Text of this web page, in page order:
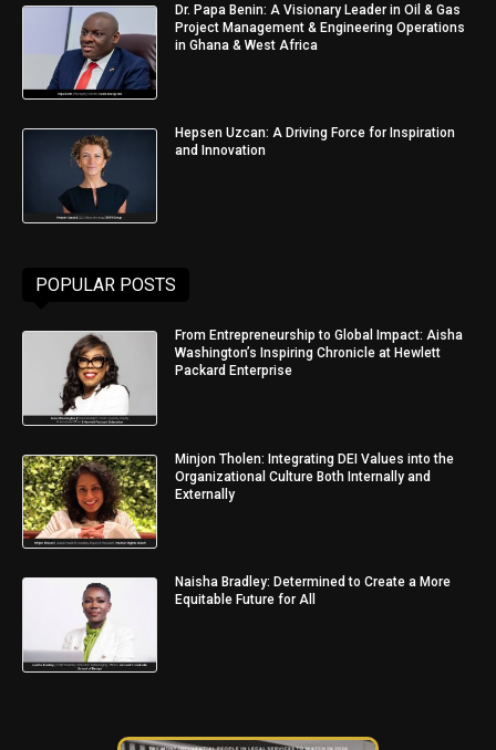
Dr. Papa Benin: A Visionary Leader in Oil & Gas
Project Management & Engineering Operations
in Ghana & West Africa
Hepsen Uzcan: A Driving Force for Inspiration
and Innovation
POPULAR POSTS
From Entrepreneurship to Global Impact: Aisha
Washington’s Inspiring Chronicle at Hewlett
Packard Enterprise
Minjon Tholen: Integrating DEI Values into the
Organizational Culture Both Internally and
Externally
Naisha Bradley: Determined to Create a More
Equitable Future for All